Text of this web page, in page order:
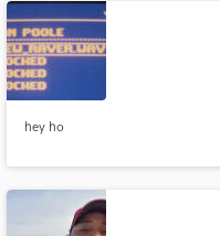
hey ho